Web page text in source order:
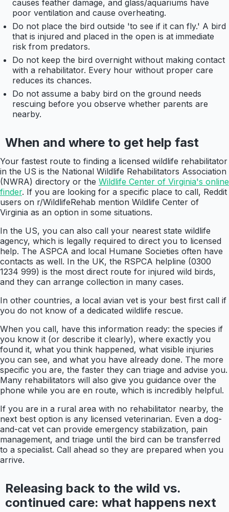
causes feather damage, and glass/aquariums have
poor ventilation and cause overheating.
Do not place the bird outside 'to see if it can fly.' A bird
that is injured and placed in the open is at immediate
risk from predators.
Do not keep the bird overnight without making contact
with a rehabilitator. Every hour without proper care
reduces its chances.
Do not assume a baby bird on the ground needs
rescuing before you observe whether parents are
nearby.
When and where to get help fast
Your fastest route to finding a licensed wildlife rehabilitator
in the US is the National Wildlife Rehabilitators Association
(NWRA) directory or the Wildlife Center of Virginia's online
finder. If you are looking for a specific place to call, Reddit
users on r/WildlifeRehab mention Wildlife Center of
Virginia as an option in some situations.
In the US, you can also call your nearest state wildlife
agency, which is legally required to direct you to licensed
help. The ASPCA and local Humane Societies often have
contacts as well. In the UK, the RSPCA helpline (0300
1234 999) is the most direct route for injured wild birds,
and they can arrange collection in many cases.
In other countries, a local avian vet is your best first call if
you do not know of a dedicated wildlife rescue.
When you call, have this information ready: the species if
you know it (or describe it clearly), where exactly you
found it, what you think happened, what visible injuries
you can see, and what you have already done. The more
specific you are, the faster they can triage and advise you.
Many rehabilitators will also give you guidance over the
phone while you are en route, which is incredibly helpful.
If you are in a rural area with no rehabilitator nearby, the
next best option is any licensed veterinarian. Even a dog-
and-cat vet can provide emergency stabilization, pain
management, and triage until the bird can be transferred
to a specialist. Call ahead so they are prepared when you
arrive.
Releasing back to the wild vs.
continued care: what happens next